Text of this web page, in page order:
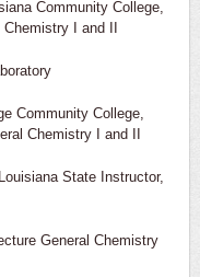
Community College,
Chemistry I and II
Community College,
Chemistry I and II
State Instructor,
General Chemistry